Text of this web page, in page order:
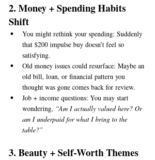
2. Money + Spending Habits
Shift
You might rethink your spending: Suddenly
that $200 impulse buy doesn’t feel so
satisfying.
Old money issues could resurface: Maybe an
old bill, loan, or financial pattern you
thought was gone comes back for review.
Job + income questions: You may start
wondering, “Am I actually valued here? Or
am I underpaid for what I bring to the
table?”
3. Beauty + Self-Worth Themes